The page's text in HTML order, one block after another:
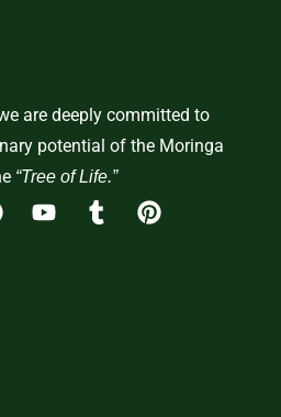
are deeply committed to
potential of the Moringa
“Tree of Life.”